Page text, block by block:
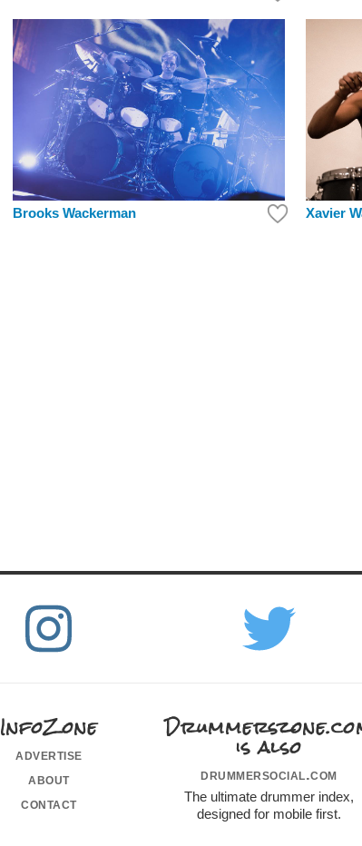
Brooks Wackerman
Xavier
InfoZone
advertise
about
contact
is also
drummersocial.com
The ultimate drummer index,
designed for mobile first.